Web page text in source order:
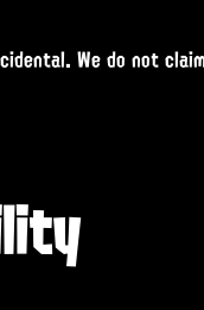
We do not